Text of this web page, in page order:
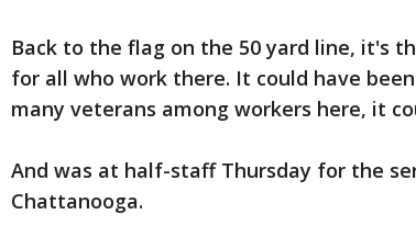
Back to the flag on the 50 yard line, it's
for all who work there. It could have
many veterans among workers here, it
And was at half-staff Thursday for the
Chattanooga.